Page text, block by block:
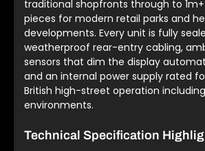
traditional shopfronts through to
pieces for modern retail parks and
developments. Every unit is fully
weatherproof rear-entry cabling,
sensors that dim the display
and an internal power supply rated
British high-street operation
environments.
Technical Specification